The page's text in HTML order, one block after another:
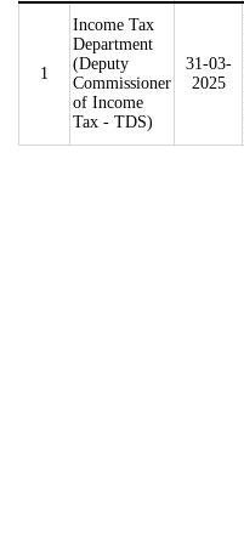
1
Income Tax
Department
(Deputy
Commissioner
of Income
Tax - TDS)
31-03-
2025